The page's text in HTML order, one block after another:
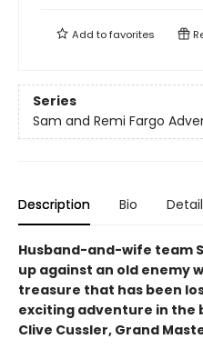
Add tofavorites
Series
Sam and Remi Fargo
Description Bio
Husband-and-wife team
up against an old enemy
treasure that has been
exciting adventure in the
Clive Cussler, Grand